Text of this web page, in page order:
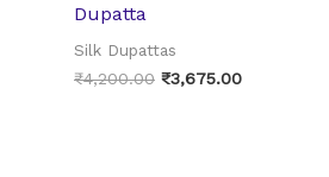
Dupatta
Silk Dupattas
₹4,200.00 ₹3,675.00